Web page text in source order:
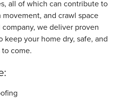
all of which can contribute to
and crawl space
we deliver proven
your home dry, safe, and
come.